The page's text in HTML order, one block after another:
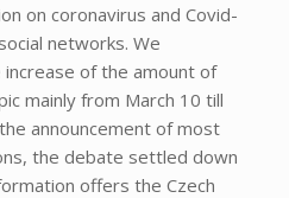
on coronavirus and Covid-
networks. We
of the amount of
mainly from March 10 till
announcement of most
the debate settled down
offers the Czech